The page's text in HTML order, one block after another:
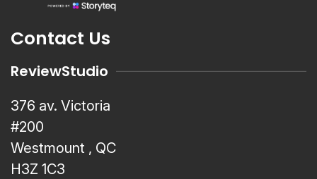
Contact Us
ReviewStudio
376 av. Victoria
#200
Westmount , QC
H3Z 1C3